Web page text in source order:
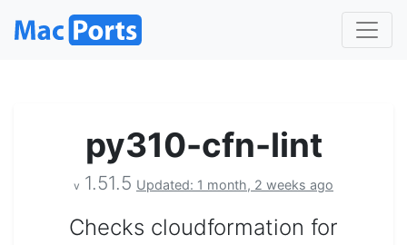
py310-cfn-lint
v 1.51.5 Updated: 1 month, 2 weeks ago
Checks cloudformation for